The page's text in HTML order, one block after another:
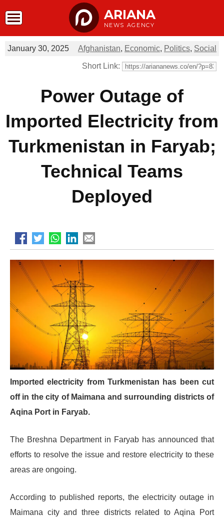
ARIANA
NEWS AGENCY
Afghanistan, Economic, Politics, Social
January 30, 2025
Short Link:
Power Outage of
Imported Electricity from
Turkmenistan in Faryab;
Technical Teams
Deployed
Imported electricity from Turkmenistan has been cut
off in the city of Maimana and surrounding districts of
Aqina Port in Faryab.
The Breshna Department in Faryab has announced that
efforts to resolve the issue and restore electricity to these
areas are ongoing.
According to published reports, the electricity outage in
Maimana city and three districts related to Aqina Port